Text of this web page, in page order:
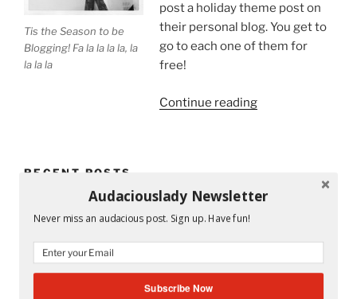
Tis the Season to be
Blogging! Fa la la la la, la
la la la
post a holiday theme post on
their personal blog. You get to
go to each one of them for
free!
Continue reading“Tis
on
Tour!”
RECENT POSTS
Mandy and His Garden #52
Writing My Way Through It All
The Stranger Who Stayed in My Life Without Staying
Audaciouslady Newsletter
Never miss an audacious post. Sign up. Have fun!
Subscribe Now